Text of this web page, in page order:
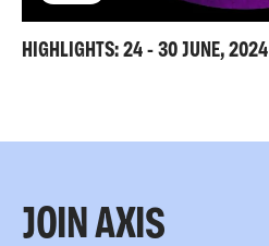
HIGHLIGHTS: 24 - 30 JUNE, 2024
JOIN AXIS